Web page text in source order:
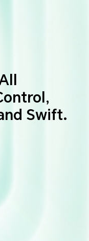
Swift.